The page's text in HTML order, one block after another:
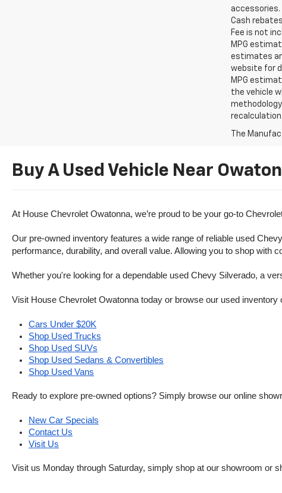
Cash
Fee is not
MPG
estimates
website for
MPG
the vehicle
The
Buy A Used Vehicle Near
At House Chevrolet Owatonna, we’re proud to be your go-to
Our pre-owned inventory features a wide range of reliable used
performance, durability, and overall value. Allowing you to shop with
Whether you're looking for a dependable used Chevy Silverado, a
Visit House Chevrolet Owatonna today or browse our used inventory
Cars Under $20K
Shop Used Trucks
Shop Used SUVs
Shop Used Sedans & Convertibles
Shop Used Vans
Ready to explore pre-owned options? Simply browse our online
New Car Specials
Contact Us
Visit Us
Visit us Monday through Saturday, simply shop at our showroom or